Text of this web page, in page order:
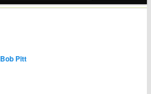
Bob Pitt